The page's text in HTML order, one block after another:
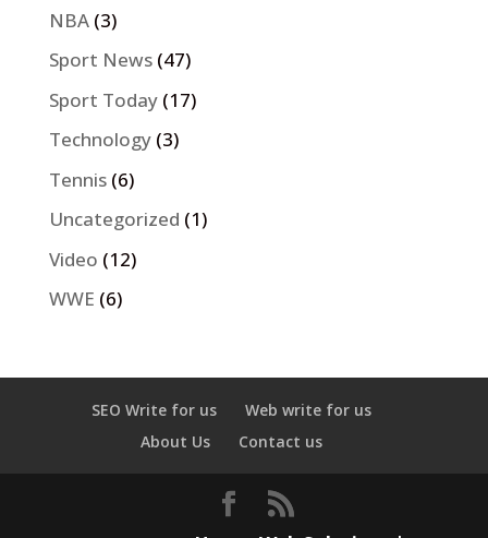
NBA(3)
Sport News(47)
Sport Today(17)
Technology(3)
Tennis(6)
Uncategorized (1)
Video (12)
WWE (6)
SEO Write for us
Web write for us
About Us
Contact us